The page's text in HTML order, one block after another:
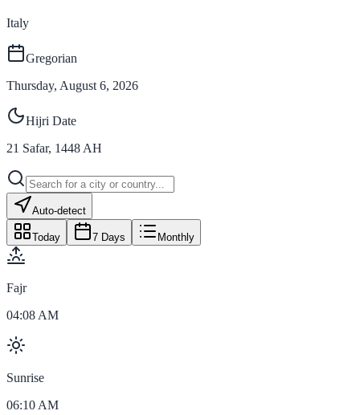
Italy
Gregorian
Thursday, August 6, 2026
Hijri Date
21 Safar, 1448 AH
Auto-detect
Today 7 Days Monthly
Fajr
04:08 AM
Sunrise
06:10 AM